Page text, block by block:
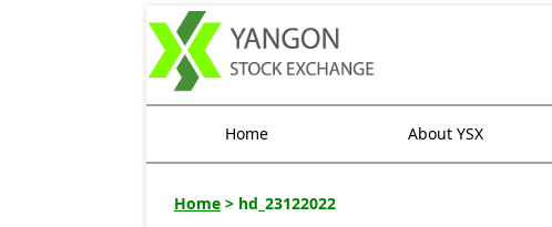
Home About YSX
Home > hd_23122022